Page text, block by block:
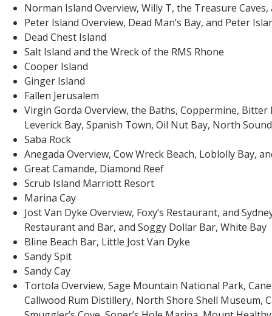
Norman Island Overview, Willy T, the Treasure
Peter Island Overview, Dead Man’s Bay, and Peter
Dead Chest Island
Salt Island and the Wreck of the RMS Rhone
Cooper Island
Ginger Island
Fallen Jerusalem
Virgin Gorda Overview, the Baths, Coppermine, Bitter
Leverick Bay, Spanish Town, Oil Nut Bay, North
Saba Rock
Anegada Overview, Cow Wreck Beach, Loblolly Bay,
Great Camande, Diamond Reef
Scrub Island Marriott Resort
Marina Cay
Jost Van Dyke Overview, Foxy’s Restaurant, and
Restaurant and Bar, and Soggy Dollar Bar, White Bay
Bline Beach Bar, Little Jost Van Dyke
Sandy Spit
Sandy Cay
Tortola Overview, Sage Mountain National Park,
Callwood Rum Distillery, North Shore Shell Museum,